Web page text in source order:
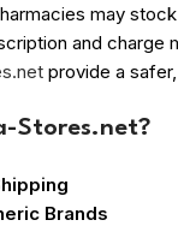
may
and charge
provide a
Stores.net?
Brands